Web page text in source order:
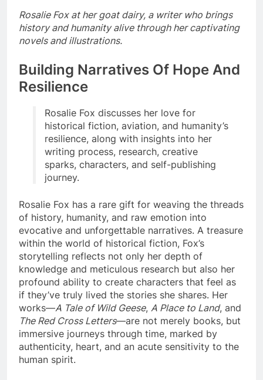
Rosalie Fox at her goat dairy, a writer who brings
history and humanity alive through her captivating
novels and illustrations.
Building Narratives Of Hope And
Resilience
Rosalie Fox discusses her love for
historical fiction, aviation, and humanity’s
resilience, along with insights into her
writing process, research, creative
sparks, characters, and self-publishing
journey.
Rosalie Fox has a rare gift for weaving the threads
of history, humanity, and raw emotion into
evocative and unforgettable narratives. A treasure
within the world of historical fiction, Fox’s
storytelling reflects not only her depth of
knowledge and meticulous research but also her
profound ability to create characters that feel as
if they’ve truly lived the stories she shares. Her
works—A Tale of Wild Geese, A Place to Land, and
The Red Cross Letters—are not merely books, but
immersive journeys through time, marked by
authenticity, heart, and an acute sensitivity to the
human spirit.